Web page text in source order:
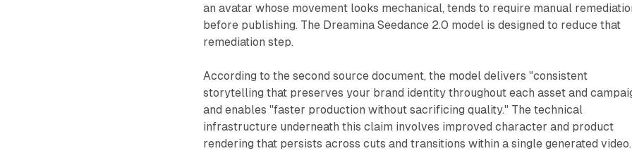
an avatar whose movement looks mechanical, tends to require manual
before publishing. The Dreamina Seedance 2.0 model is designed to reduce that
remediation step.
According to the second source document, the model delivers "consistent
storytelling that preserves your brand identity throughout each asset and
and enables "faster production without sacrificing quality." The technical
infrastructure underneath this claim involves improved character and product
rendering that persists across cuts and transitions within a single generated video.